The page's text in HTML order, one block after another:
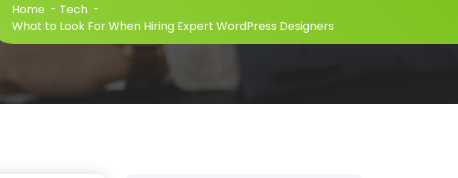
Home - Tech -
What to Look For When Hiring Expert WordPress Designers